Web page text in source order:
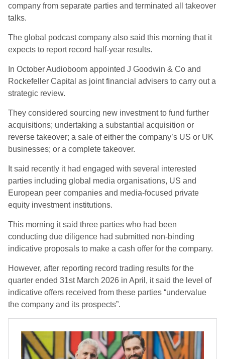
company from separate parties and terminated all takeover
talks.
The global podcast company also said this morning that it
expects to report record half-year results.
In October Audioboom appointed J Goodwin & Co and
Rockefeller Capital as joint financial advisers to carry out a
strategic review.
They considered sourcing new investment to fund further
acquisitions; undertaking a substantial acquisition or
reverse takeover; a sale of either the company’s US or UK
businesses; or a complete takeover.
It said recently it had engaged with several interested
parties including global media organisations, US and
European peer companies and media-focused private
equity investment institutions.
This morning it said three parties who had been
conducting due diligence had submitted non-binding
indicative proposals to make a cash offer for the company.
However, after reporting record trading results for the
quarter ended 31st March 2026 in April, it said the level of
indicative offers received from these parties “undervalue
the company and its prospects”.